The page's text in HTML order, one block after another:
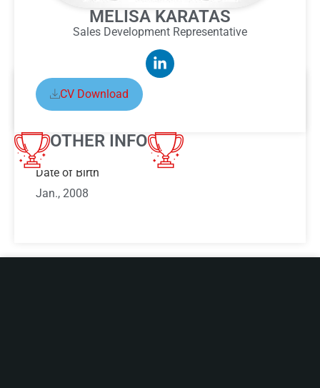
MELISA KARATAS
Sales Development Representative
CV Download
OTHER INFO
ABOUT MELISA KARATAS
Date of Birth
Jan., 2008